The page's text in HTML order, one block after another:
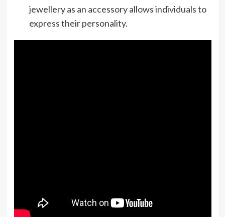
jewellery as an accessory allows individuals to
express their personality.